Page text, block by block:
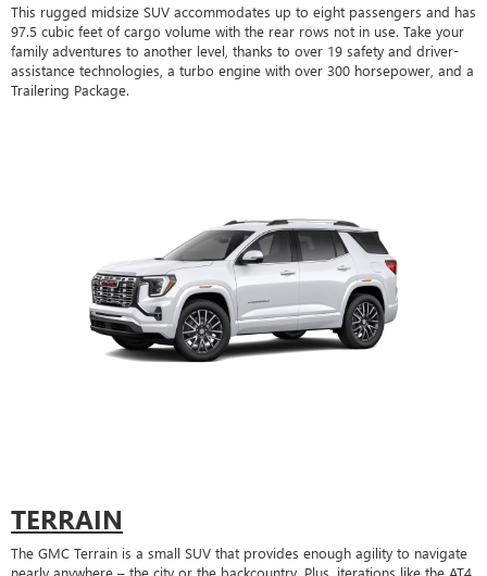
This rugged midsize SUV accommodates up to eight passengers and has
97.5 cubic feet of cargo volume with the rear rows not in use. Take your
family adventures to another level, thanks to over 19 safety and driver-
assistance technologies, a turbo engine with over 300 horsepower, and a
Trailering Package.
TERRAIN
The GMC Terrain is a small SUV that provides enough agility to navigate